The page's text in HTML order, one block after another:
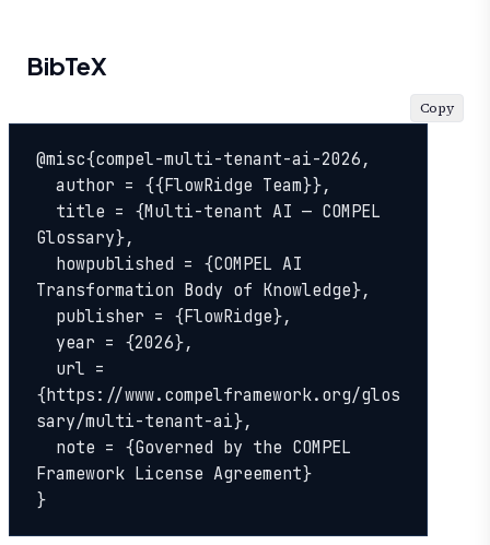
BibTeX
@misc{compel-multi-tenant-ai-2026,
Glossary},
Transformation Body of Knowledge},
{https://www.compelframework.org/glos
sary/multi-tenant-ai},
Framework License Agreement}
}
Copy